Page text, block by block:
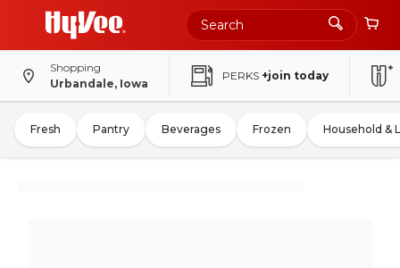
Shopping
Urbandale, Iowa
PERKS +join today
Fresh Pantry Beverages Frozen Household &